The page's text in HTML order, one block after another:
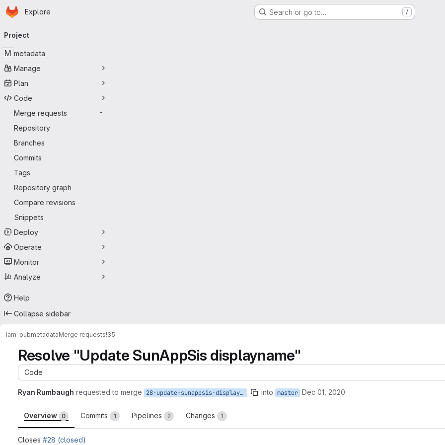
Skip to main content
Homepage
Explore Search or go to… /
navigation
Project
M metadata
Manage
Plan
Code
Merge requests
-
Repository
Branches
Commits
Tags
Repository graph
Compare revisions
Snippets
Deploy
Operate
Monitor
Analyze
Help
Collapse sidebar
iam-pubmetadataMerge requests!35
Resolve "Update SunAppSis displayname"
Code
Ryan Rumbaugh requested to merge 28-update-sunappsis-displayname into master Dec 01, 2020
Overview 0 Commits 1 Pipelines 2 Changes 1
Closes #28 (closed)